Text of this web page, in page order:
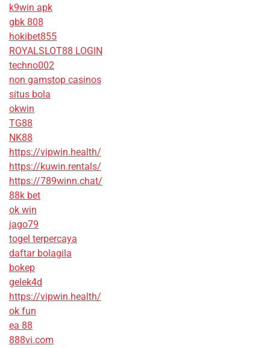
k9win apk
gbk 808
hokibet855
ROYALSLOT88 LOGIN
techno002
non gamstop casinos
situs bola
okwin
TG88
NK88
https://vipwin.health/
https://kuwin.rentals/
https://789winn.chat/
88k bet
ok win
jago79
togel terpercaya
daftar bolagila
bokep
gelek4d
https://vipwin.health/
ok fun
ea 88
888vi.com